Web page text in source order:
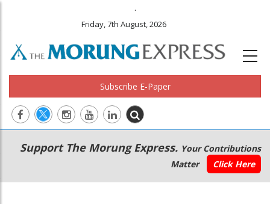
.
Friday, 7th August, 2026
Subscribe E-Paper
Main
navigation
Secondary
Menu
Support The Morung Express. Your Contributions
Matter
Click Here